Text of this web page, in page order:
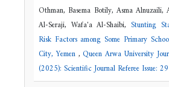
Othman, Basema Botily, Asma Alnuzaili,
Al-Seraji, Wafa'a Al-Shaibi, Stunting
Risk Factors among Some Primary
City, Yemen ,Queen Arwa University
(2025): Scientific Journal Referee Issue: 29